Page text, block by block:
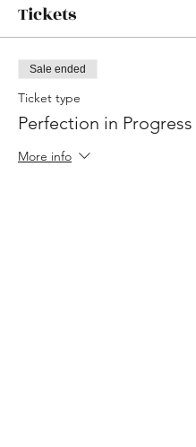
Tickets
Sale ended
Ticket type
Perfection in Progress
More info